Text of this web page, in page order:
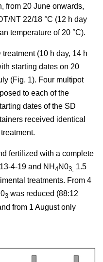
from 20 June onwards,
NT 22/18 °C (12 h day
temperature of 20 °C).
(10 h day, 14 h
starting dates on 20
(Fig. 1). Four multipot
to each of the
dates of the SD
received identical
fertilized with a complete
4-19 and NH 4N03, 1.5
treatments. From 4
3 was reduced (88:12
from 1 August only